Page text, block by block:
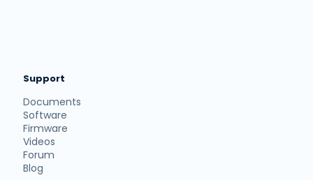
Support
Documents
Software
Firmware
Videos
Forum
Blog